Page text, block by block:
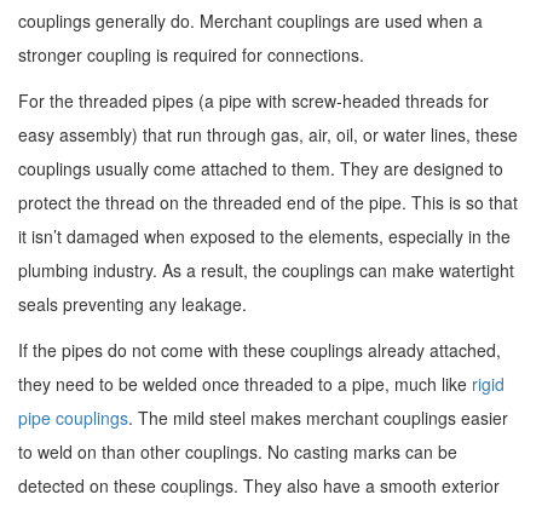
couplings generally do. Merchant couplings are used when a
stronger coupling is required for connections.
For the threaded pipes (a pipe with screw-headed threads for
easy assembly) that run through gas, air, oil, or water lines, these
couplings usually come attached to them. They are designed to
protect the thread on the threaded end of the pipe. This is so that
it isn’t damaged when exposed to the elements, especially in the
plumbing industry. As a result, the couplings can make watertight
seals preventing any leakage.
If the pipes do not come with these couplings already attached,
they need to be welded once threaded to a pipe, much like rigid
pipe couplings. The mild steel makes merchant couplings easier
to weld on than other couplings. No casting marks can be
detected on these couplings. They also have a smooth exterior